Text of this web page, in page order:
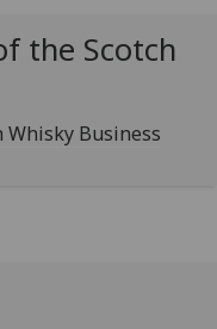
I do not
ads
the Scotch
Business